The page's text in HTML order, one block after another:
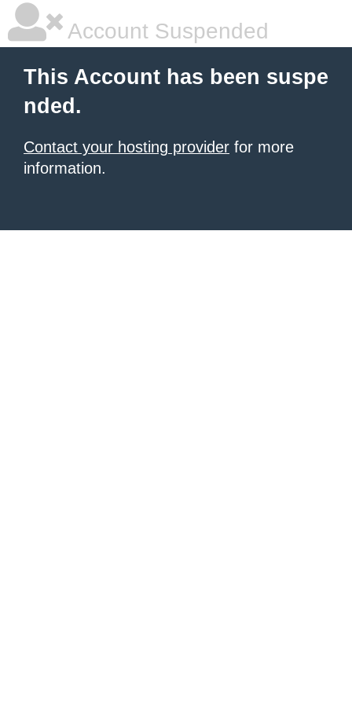
Account Suspended
This Account has been suspe
nded.
Contact your hosting provider for more
information.